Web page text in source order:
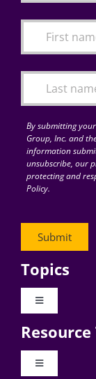
By submitting
Group, Inc. and
information
unsubscribe, our
protecting and
Policy.
Topics
Toggle
Digital
Resource
Toggle